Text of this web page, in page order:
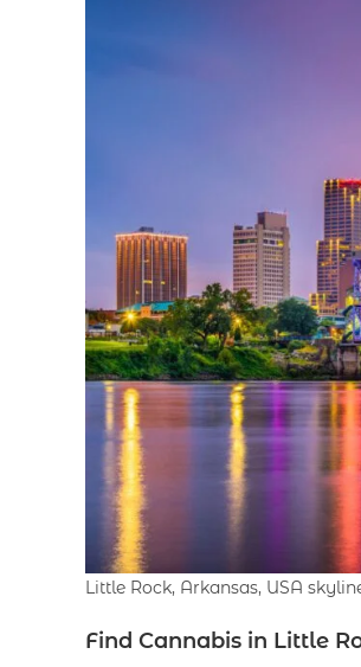
Little Rock, Arkansas, USA
Find Cannabis in Little